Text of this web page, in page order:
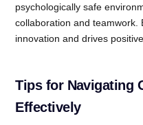
psychologically safe
collaboration and teamwork.
innovation and drives
Tips for Navigating
Effectively